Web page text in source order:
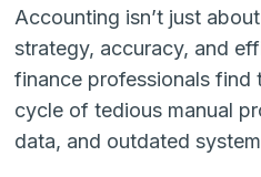
Accounting isn’t just
strategy, accuracy, and
finance professionals find
cycle of tedious manual
data, and outdated